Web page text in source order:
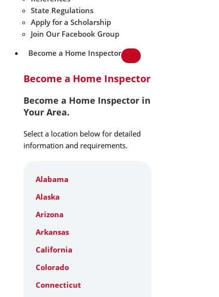
State Regulations
Apply for a Scholarship
Join Our Facebook Group
Become a Home Inspector
Become a Home Inspector
Become a Home Inspector in
Your Area.
Select a location below for detailed
information and requirements.
Alabama
Alaska
Arizona
Arkansas
California
Colorado
Connecticut